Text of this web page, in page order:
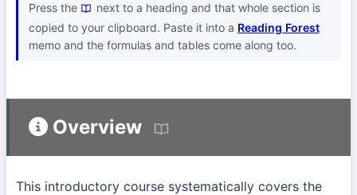
Press the
next to a heading and that whole section is
copied to your clipboard. Paste it into a Reading Forest
memo and the formulas and tables come along too.
Overview
This introductory course systematically covers the